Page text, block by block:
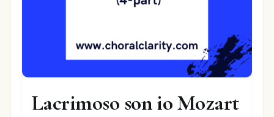
Lacrimoso son io Mozart